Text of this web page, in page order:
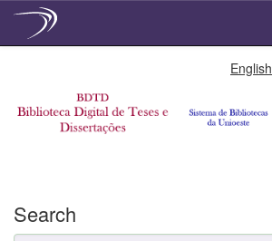
English
Search